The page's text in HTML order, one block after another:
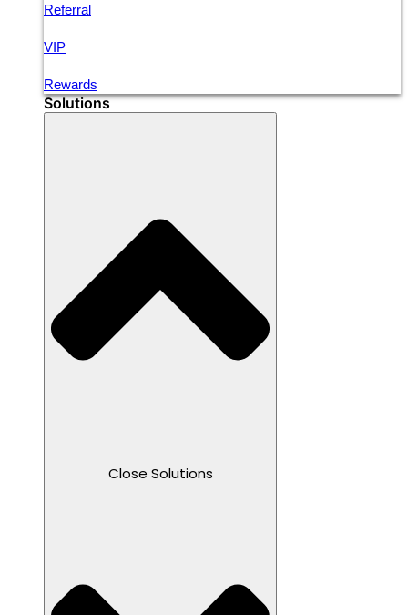
Referral
VIP
Rewards
Solutions
Close Solutions